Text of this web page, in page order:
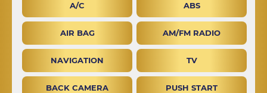
A/C ABS
AIR BAG AM/FM RADIO
NAVIGATION TV
BACK CAMERA PUSH START